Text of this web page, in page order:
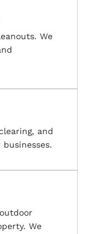
We
and
We